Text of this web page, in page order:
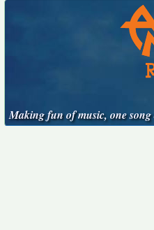
Making fun of music, one song